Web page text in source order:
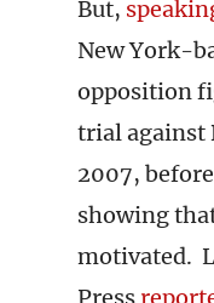
But,
New York-
opposition
trial against
2007,
showing
motivated.